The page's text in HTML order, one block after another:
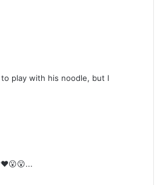
play with his noodle, but I